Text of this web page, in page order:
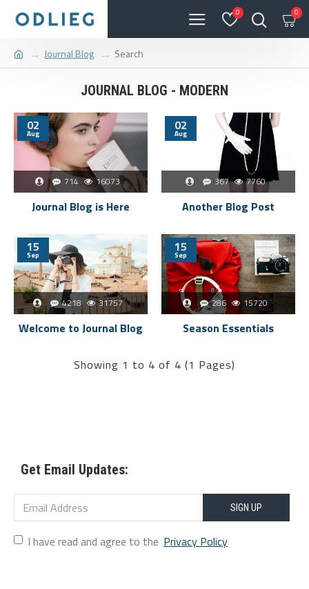
0 0
Journal Blog Search
JOURNAL BLOG - MODERN
02
Aug
714 16073
Journal Blog is Here
02
Aug
367 7760
Another Blog Post
15
Sep
4218 31757
Welcome to Journal Blog
15
Sep
286 15720
Season Essentials
Showing 1 to 4 of 4 (1 Pages)
Get Email Updates:
SIGN UP
I have read and agree to the Privacy Policy